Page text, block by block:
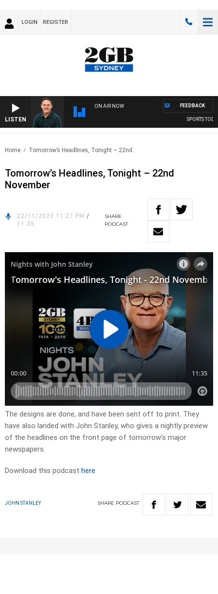
LOGIN REGISTER
LISTEN
ON AIR NOW
SPORTS
FEEDBACK
Home Tomorrow’s Headlines, Tonight – 22nd..
Tomorrow’s Headlines, Tonight – 22nd
November
22/11/2023 11:27 PM /
11:35
SHARE
PODCAST
The designs are done, and have been sent off to print. They
have also landed with John Stanley, who gives a nightly preview
of the headlines on the front page of tomorrow’s major
newspapers.
Download this podcast here
JOHN STANLEY SHARE PODCAST